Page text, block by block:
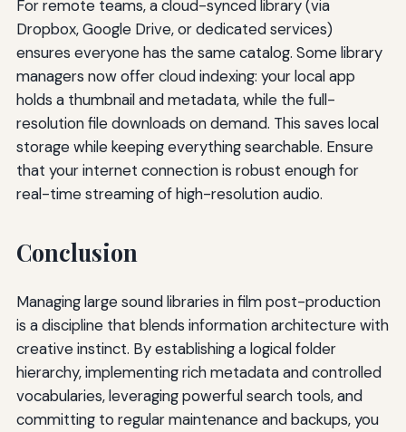
For remote teams, a cloud-synced library (via
Dropbox, Google Drive, or dedicated services)
ensures everyone has the same catalog. Some library
managers now offer cloud indexing: your local app
holds a thumbnail and metadata, while the full-
resolution file downloads on demand. This saves local
storage while keeping everything searchable. Ensure
that your internet connection is robust enough for
real-time streaming of high-resolution audio.
Conclusion
Managing large sound libraries in film post-production
is a discipline that blends information architecture with
creative instinct. By establishing a logical folder
hierarchy, implementing rich metadata and controlled
vocabularies, leveraging powerful search tools, and
committing to regular maintenance and backups, you